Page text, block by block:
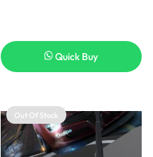
Quick Buy
Out Of Stock